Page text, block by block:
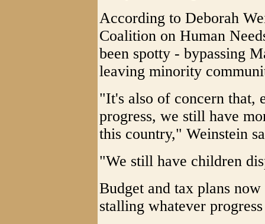
According to Deborah
Coalition on Human
been spotty - bypassing
leaving minority
"It's also of concern that,
progress, we still have
this country," Weinstein
"We still have children
Budget and tax plans
stalling whatever